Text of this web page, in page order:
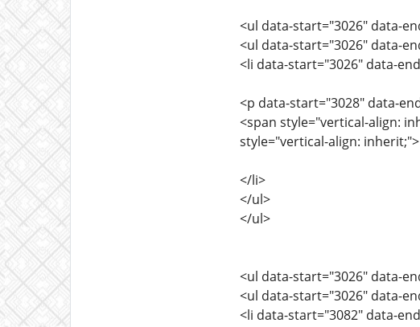
<ul data-start="3026" data-
<ul data-start="3026" data-
<li data-start="3026" data-
<p data-start="3028" data-
<span style="vertical-align:
style="vertical-align:
</li>
</ul>
</ul>
<ul data-start="3026" data-
<ul data-start="3026" data-
<li data-start="3082" data-